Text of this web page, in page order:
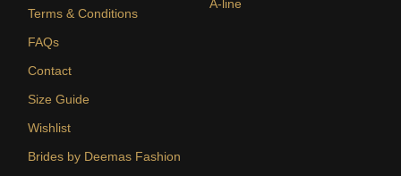
Terms & Conditions
FAQs
Contact
Size Guide
Wishlist
Brides by Deemas Fashion
A-line